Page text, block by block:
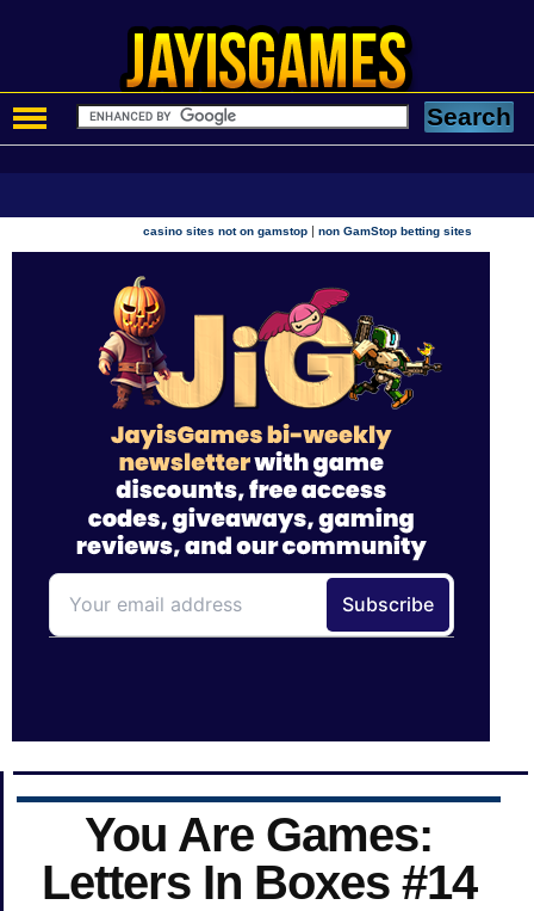
casino sites not on gamstop |non GamStop betting sites
You Are Games:
Letters In Boxes #14